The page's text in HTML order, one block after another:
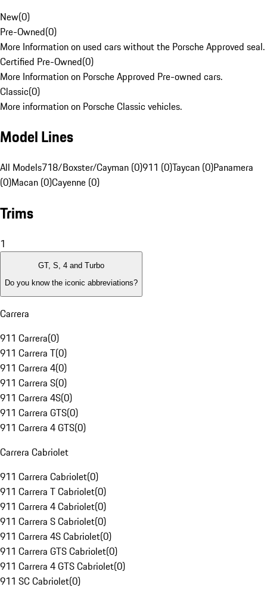
New(0)
Pre-Owned(0)
More Information on used cars without the Porsche Approved seal.
Certified Pre-Owned(0)
More Information on Porsche Approved Pre-owned cars.
Classic(0)
More information on Porsche Classic vehicles.
Model Lines
All Models718/Boxster/Cayman (0)911 (0)Taycan (0)Panamera
(0)Macan (0)Cayenne (0)
Trims
1
GT, S, 4 and Turbo
Do you know the iconic abbreviations?
Carrera
911 Carrera(0)
911 Carrera T(0)
911 Carrera 4(0)
911 Carrera S(0)
911 Carrera 4S(0)
911 Carrera GTS(0)
911 Carrera 4 GTS(0)
Carrera Cabriolet
911 Carrera Cabriolet(0)
911 Carrera T Cabriolet(0)
911 Carrera 4 Cabriolet(0)
911 Carrera S Cabriolet(0)
911 Carrera 4S Cabriolet(0)
911 Carrera GTS Cabriolet(0)
911 Carrera 4 GTS Cabriolet(0)
911 SC Cabriolet(0)